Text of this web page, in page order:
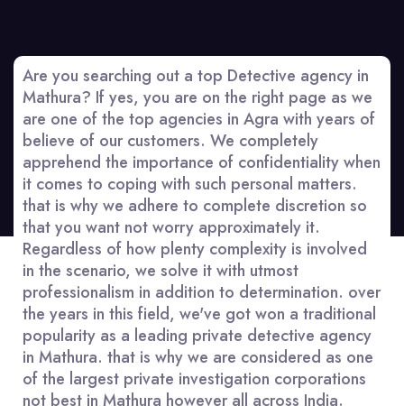
Are you searching out a top Detective agency in
Mathura? If yes, you are on the right page as we
are one of the top agencies in Agra with years of
believe of our customers. We completely
apprehend the importance of confidentiality when
it comes to coping with such personal matters.
that is why we adhere to complete discretion so
that you want not worry approximately it.
Regardless of how plenty complexity is involved
in the scenario, we solve it with utmost
professionalism in addition to determination. over
the years in this field, we've got won a traditional
popularity as a leading private detective agency
in Mathura. that is why we are considered as one
of the largest private investigation corporations
not best in Mathura however all across India.